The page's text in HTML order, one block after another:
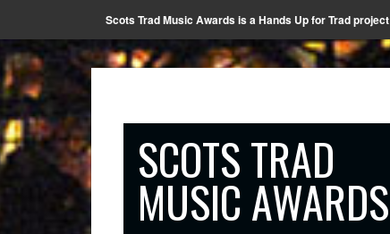
Scots Trad Music Awards is a Hands Up for Trad project
SCOTS TRAD
MUSIC AWARDS